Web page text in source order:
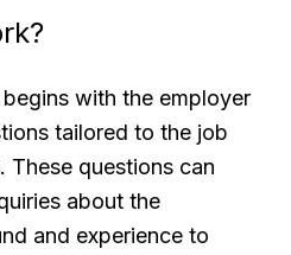
with the employer
tailored to the job
These questions can
about the
and experience to